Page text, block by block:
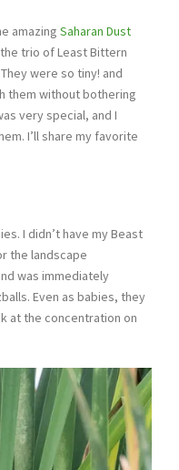
amazing Saharan Dust
trio of Least Bittern
were so tiny! and
them without bothering
very special, and I
I’ll share my favorite
I didn’t have my Beast
the landscape
was immediately
Even as babies, they
at the concentration on